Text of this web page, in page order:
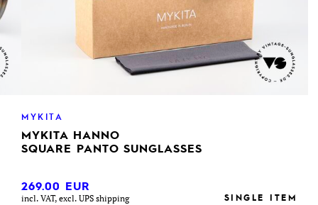
MYKITA
MYKITA HANNO
SQUARE PANTO SUNGLASSES
269.00 EUR
incl. VAT, excl. UPS shipping SINGLE ITEM